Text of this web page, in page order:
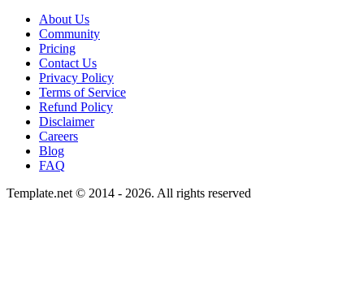
About Us
Community
Pricing
Contact Us
Privacy Policy
Terms of Service
Refund Policy
Disclaimer
Careers
Blog
FAQ
Template.net © 2014 - 2026. All rights reserved